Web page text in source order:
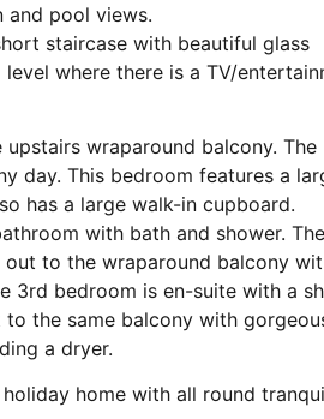
and pool views.
staircase with beautiful glass
where there is a TV/
wraparound balcony. The
day. This bedroom features a
has a large walk-in cupboard.
with bath and shower.
to the wraparound balcony
3rd bedroom is en-suite with a
the same balcony with
a dryer.
home with all round